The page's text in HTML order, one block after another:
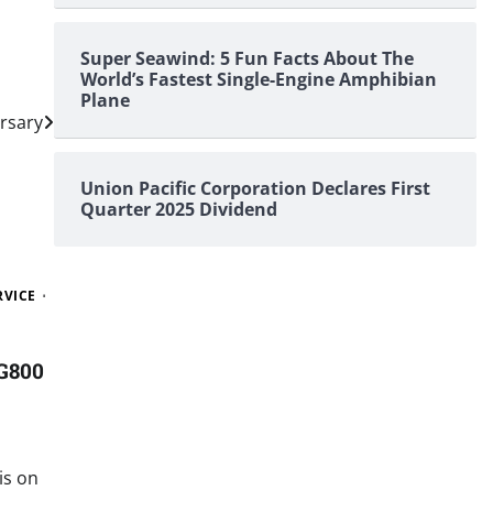
on
Super Seawind: 5 Fun Facts About The
World’s Fastest Single-Engine Amphibian
Plane
Union Pacific Corporation Declares First
Quarter 2025 Dividend